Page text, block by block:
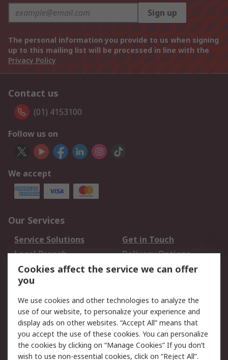
Sign up
The personal information you provide to us when signing
up to this mailing list will be processed in line with the
Privacy Policy
Contact us
(01) 4153100
Follow us on
We accept
Our Services
Service Solutions
Get in Touch
Local Branch
Delivery Options
Order History
Track Your Parcel
Returns
Legal
Cookie Policy
Email Security
Privacy Policy
Website Terms
Terms and Conditions
Cookies affect the service we can offer
you
We use cookies and other technologies to analyze the
use of our website, to personalize your experience and
display ads on other websites. “Accept All” means that
you accept the use of these cookies. You can personalize
the cookies by clicking on “Manage Cookies” If you don’t
wish to use non-essential cookies, click on “Reject All”.